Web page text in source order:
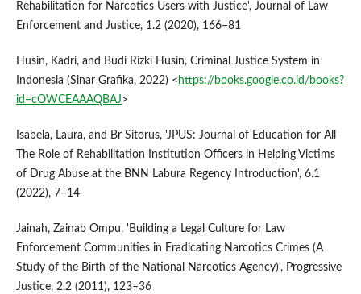
Rehabilitation for Narcotics Users with Justice', Journal of Law
Enforcement and Justice, 1.2 (2020), 166–81
Husin, Kadri, and Budi Rizki Husin, Criminal Justice System in
Indonesia (Sinar Grafika, 2022) < https://books.google.co.id/books?
id=cOWCEAAAQBAJ>
Isabela, Laura, and Br Sitorus, 'JPUS: Journal of Education for All
The Role of Rehabilitation Institution Officers in Helping Victims
of Drug Abuse at the BNN Labura Regency Introduction', 6.1
(2022), 7–14
Jainah, Zainab Ompu, 'Building a Legal Culture for Law
Enforcement Communities in Eradicating Narcotics Crimes (A
Study of the Birth of the National Narcotics Agency)', Progressive
Justice, 2.2 (2011), 123–36